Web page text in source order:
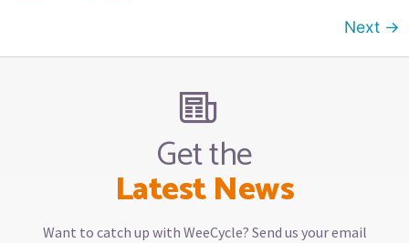
Next →
Get the
Latest News
Want to catch up with WeeCycle? Send us your email